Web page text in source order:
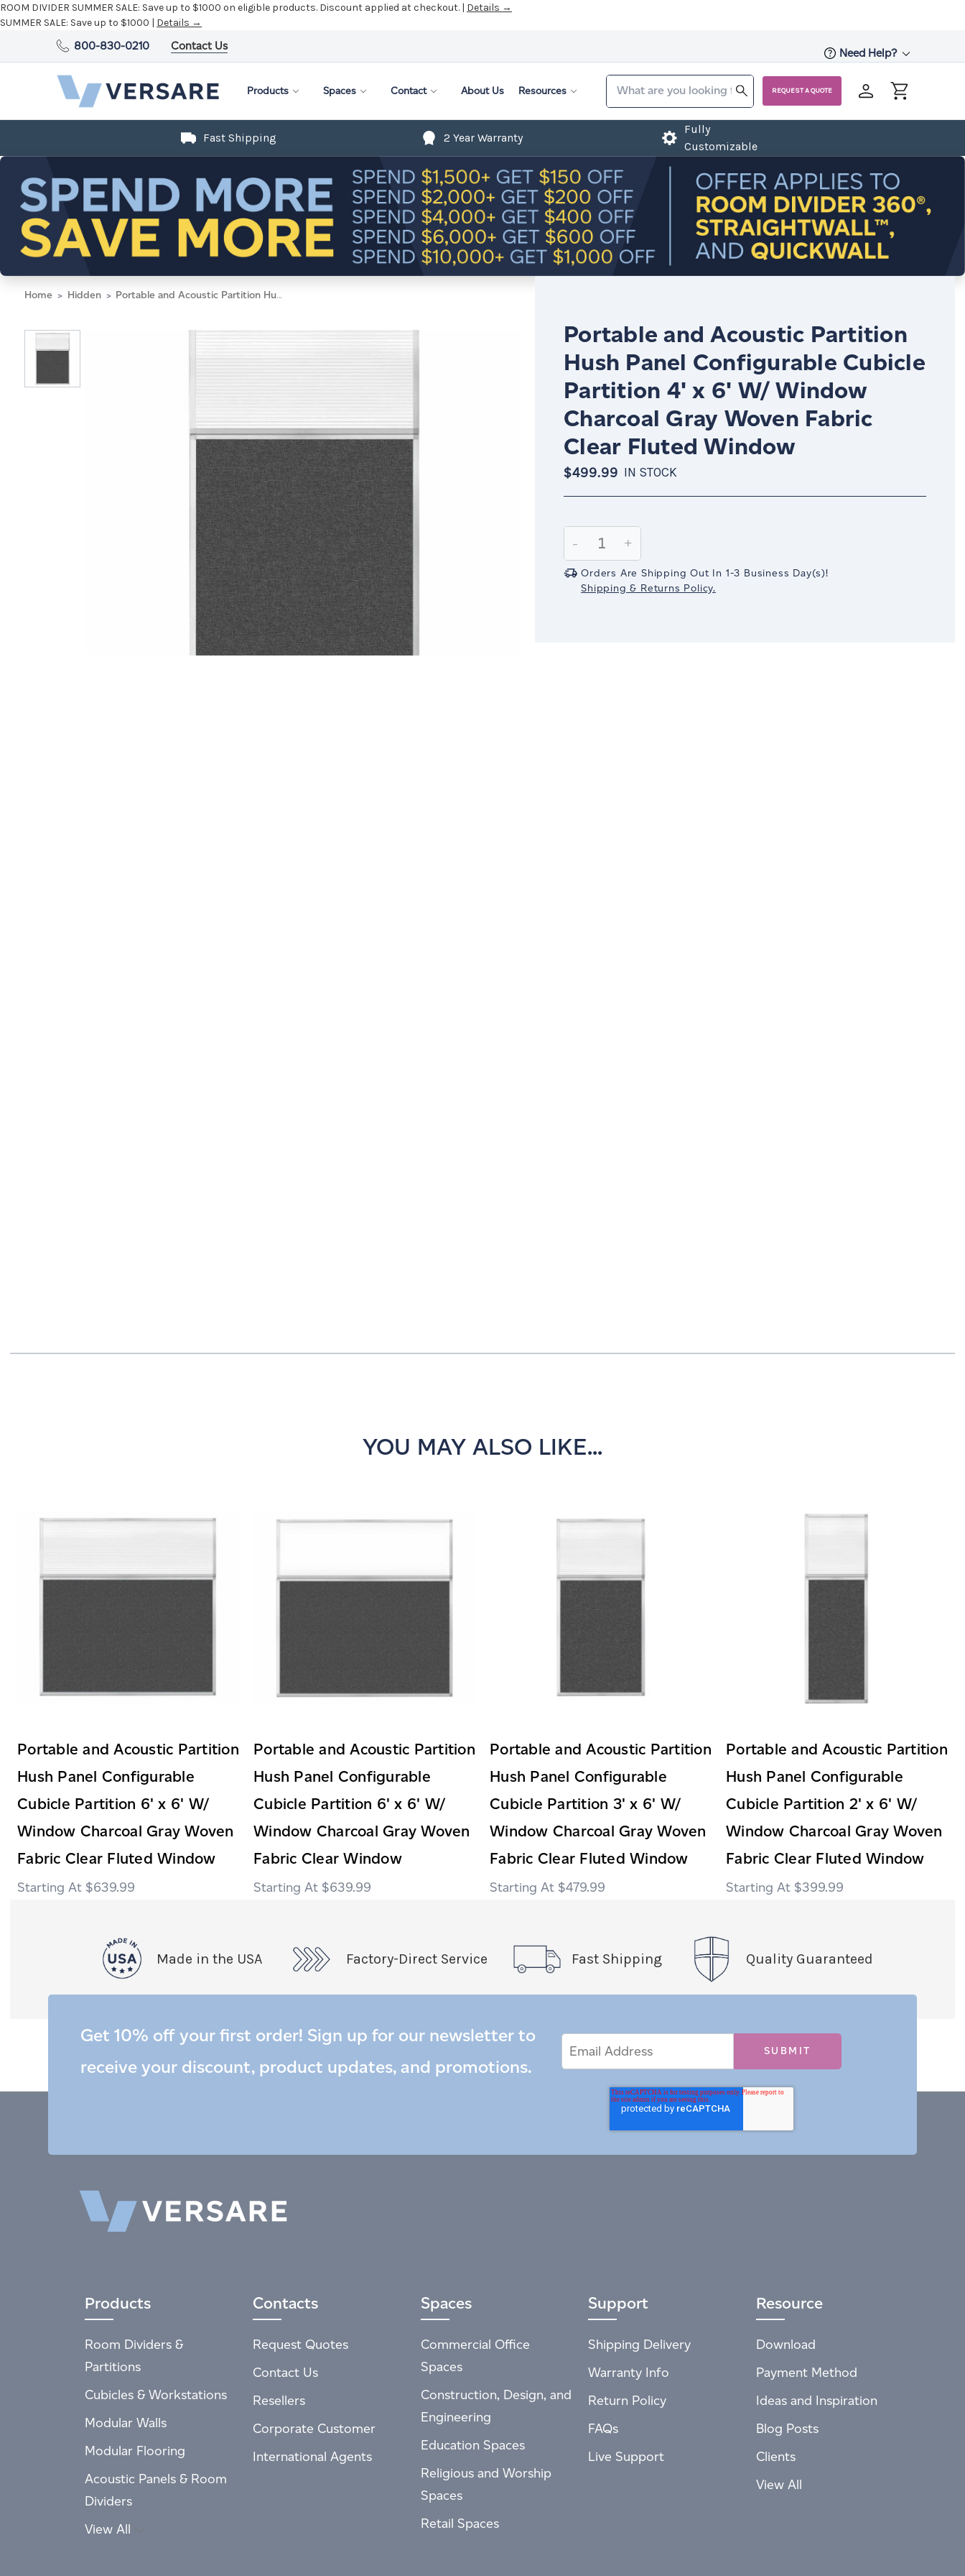
ROOM DIVIDER SUMMER SALE: Save up to $1000 on eligible products. Discount applied at checkout. | Details →
SUMMER SALE: Save up to $1000 | Details →
800-830-0210 Contact Us
Need Help?
Products Spaces Contact About Us Resources REQUEST A QUOTE
Fast Shipping 2 Year Warranty
Fully
Customizable
Home Hidden Portable and Acoustic Partition Hush Panel Configurable Cubicle Partition 4' x 6' W/ Window Charcoal Gray Woven Fabric Clear Fluted Window
Portable and Acoustic Partition
Hush Panel Configurable Cubicle
Partition 4' x 6' W/ Window
Charcoal Gray Woven Fabric
Clear Fluted Window
$499.99 IN STOCK
Stock:
Decrease
Quantity:
-
Increase
Quantity:
+
Orders Are Shipping Out In 1-3 Business Day(s)!
Shipping & Returns Policy.
YOU MAY ALSO LIKE...
Portable and Acoustic Partition
Hush Panel Configurable
Cubicle Partition 6' x 6' W/
Window Charcoal Gray Woven
Fabric Clear Fluted Window
$639.99
Portable and Acoustic Partition
Hush Panel Configurable
Cubicle Partition 6' x 6' W/
Window Charcoal Gray Woven
Fabric Clear Window
$639.99
Portable and Acoustic Partition
Hush Panel Configurable
Cubicle Partition 3' x 6' W/
Window Charcoal Gray Woven
Fabric Clear Fluted Window
$479.99
Portable and Acoustic Partition
Hush Panel Configurable
Cubicle Partition 2' x 6' W/
Window Charcoal Gray Woven
Fabric Clear Fluted Window
$399.99
Made in the USA Factory-Direct Service Fast Shipping Quality Guaranteed
Get 10% off your first order! Sign up for our newsletter to
receive your discount, product updates, and promotions.
Address
Products
Room Dividers &
Partitions
Cubicles & Workstations
Modular Walls
Modular Flooring
Acoustic Panels & Room
Dividers
View All
Contacts
Request Quotes
Contact Us
Resellers
Corporate Customer
International Agents
Spaces
Commercial Office
Spaces
Construction, Design, and
Engineering
Education Spaces
Religious and Worship
Spaces
Retail Spaces
Support
Shipping Delivery
Warranty Info
Return Policy
FAQs
Live Support
Resource
Download
Payment Method
Ideas and Inspiration
Blog Posts
Clients
View All